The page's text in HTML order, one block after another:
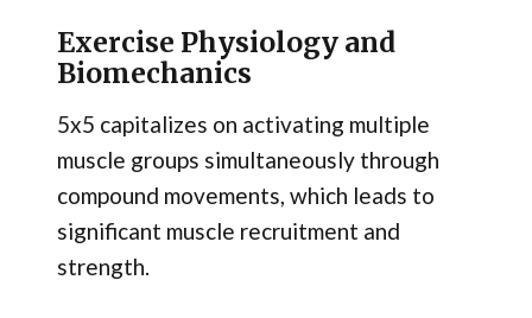
Exercise Physiology and
Biomechanics
5x5 capitalizes on activating multiple
muscle groups simultaneously through
compound movements, which leads to
significant muscle recruitment and
strength.